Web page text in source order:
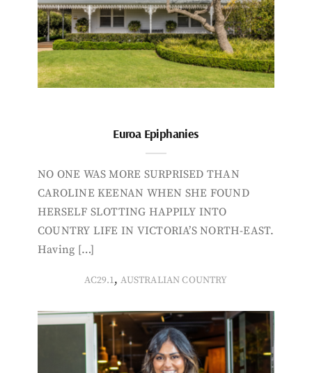
Euroa Epiphanies
NO ONE WAS MORE SURPRISED THAN
CAROLINE KEENAN WHEN SHE FOUND
HERSELF SLOTTING HAPPILY INTO
COUNTRY LIFE IN VICTORIA’S NORTH-EAST.
Having […]
AC29.1,AUSTRALIAN COUNTRY